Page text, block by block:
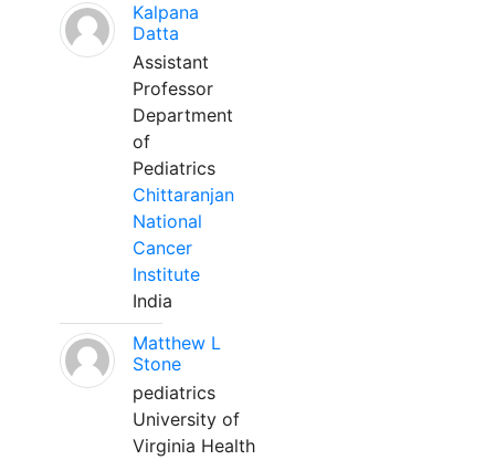
Kalpana
Datta
Assistant
Professor
Department
of
Pediatrics
Chittaranjan
National
Cancer
Institute
India
Matthew L
Stone
pediatrics
University of
Virginia Health